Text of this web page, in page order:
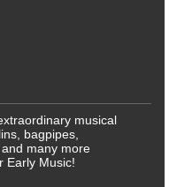
musical
bagpipes,
many more
Early Music!